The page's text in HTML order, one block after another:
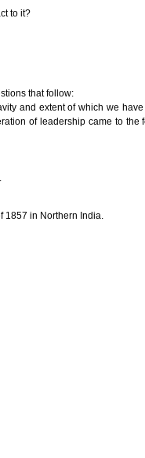
to it?
that follow:
and extent of which we
of leadership came to the
1857 in Northern India.